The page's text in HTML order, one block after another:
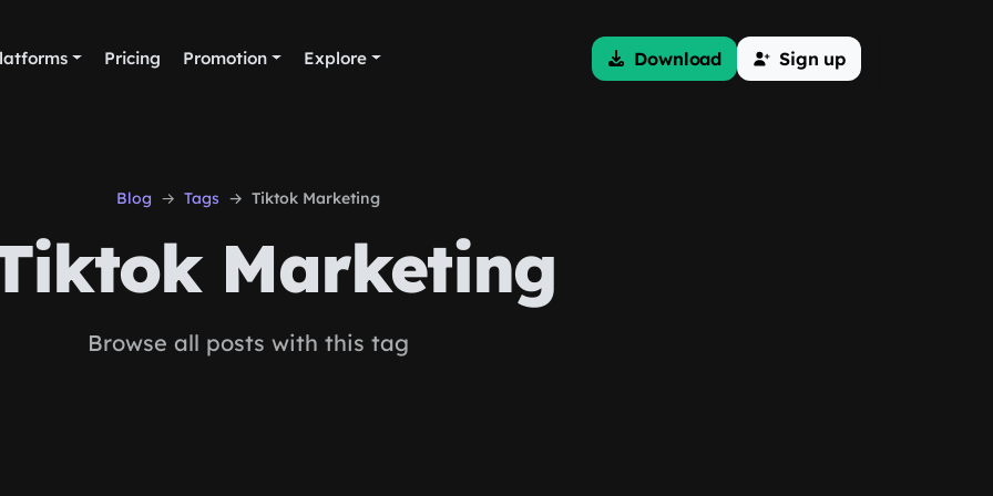
Pricing Promotion Explore Download Sign up
Blog Tags Tiktok Marketing
Marketing
Browse all posts with this tag